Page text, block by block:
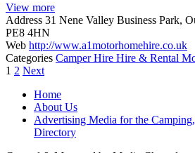
View more
Address 31 Nene Valley Business Park,
PE8 4HN
Web http://www.a1motorhomehire.co.uk
Categories Camper Hire Hire & Rental
Posts
navigation
1 2 Next
Home
About Us
Advertising Media for the
Directory